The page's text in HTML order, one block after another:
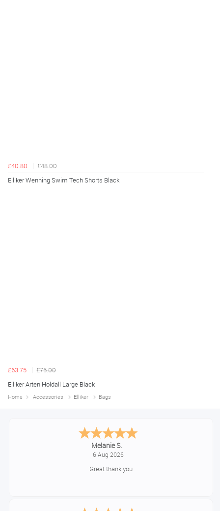
£40.80
£48.00
Elliker Wenning Swim Tech Shorts Black
£63.75
£75.00
Elliker Arten Holdall Large Black
Home Accessories Elliker Bags
Tim
August 6, 2026
No problem